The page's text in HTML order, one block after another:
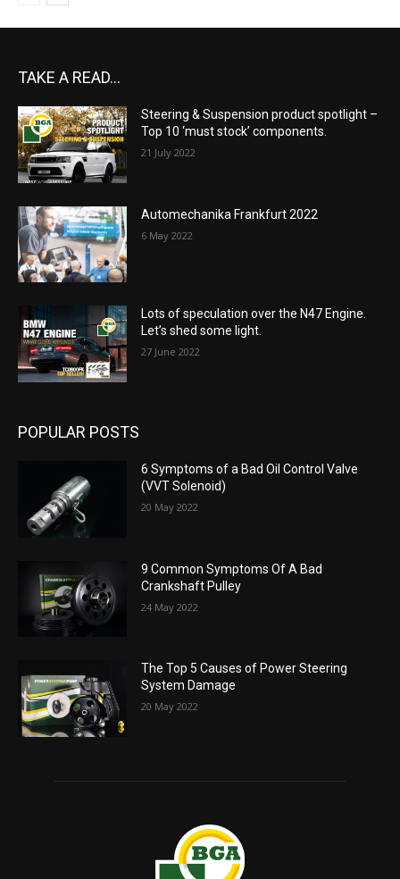
TAKE A READ...
Steering & Suspension product spotlight –
Top 10 ‘must stock’ components.
21 July 2022
Automechanika Frankfurt 2022
6 May 2022
Lots of speculation over the N47 Engine.
Let’s shed some light.
27 June 2022
POPULAR POSTS
6 Symptoms of a Bad Oil Control Valve
(VVT Solenoid)
20 May 2022
9 Common Symptoms Of A Bad
Crankshaft Pulley
24 May 2022
The Top 5 Causes of Power Steering
System Damage
20 May 2022